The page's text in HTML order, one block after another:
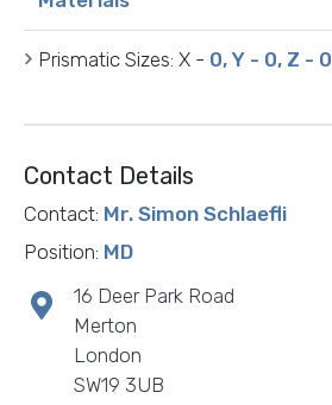
Prismatic Sizes: X - 0, Y - 0, Z - 0
Contact Details
Contact: Mr. Simon Schlaefli
Position: MD
16 Deer Park Road
Merton
London
SW19 3UB